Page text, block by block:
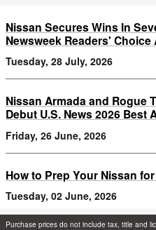
Nissan Secures Wins In
Newsweek Readers' Choice
Tuesday, 28 July, 2026
Nissan Armada and Rogue
Debut U.S. News 2026
Friday, 26 June, 2026
How to Prep Your Nissan
Tuesday, 02 June, 2026
Purchase prices do not include tax, title and